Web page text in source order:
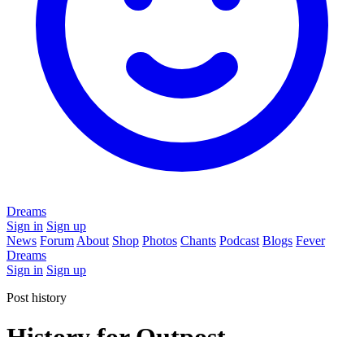
Dreams
Sign in Sign up
News Forum About Shop Photos Chants Podcast Blogs Fever
Dreams
Sign in Sign up
Post history